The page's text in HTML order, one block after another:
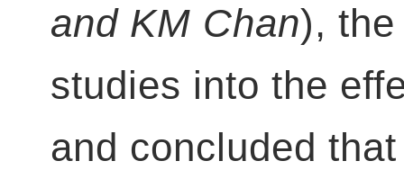
and KM Chan),
studies into the
and concluded